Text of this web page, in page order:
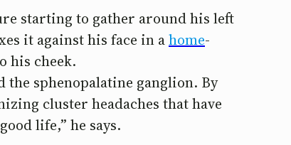
starting to gather around his left
it against his face in ahome-
his cheek.
the sphenopalatine ganglion. By
cluster headaches that have
life,” he says.